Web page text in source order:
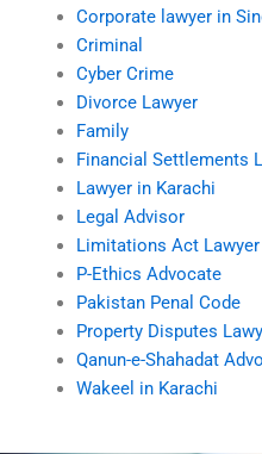
Corporate lawyer in
Criminal
Cyber Crime
Divorce Lawyer
Family
Financial Settlements
Lawyer in Karachi
Legal Advisor
Limitations Act Lawyer
P-Ethics Advocate
Pakistan Penal Code
Property Disputes
Qanun-e-Shahadat
Wakeel in Karachi